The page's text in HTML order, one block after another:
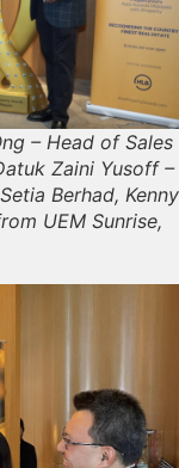
– Head of Sales
Zaini Yusoff –
Berhad, Kenny
UEM Sunrise,